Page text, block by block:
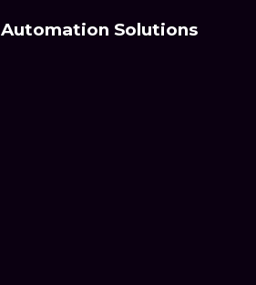
Automation Solutions